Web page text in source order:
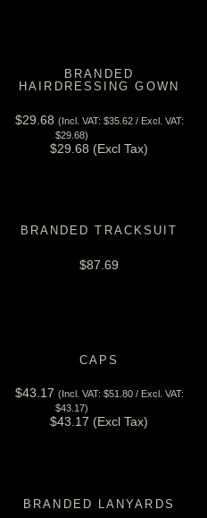
BRANDED
HAIRDRESSING GOWN
$29.68 (Incl. VAT: $35.62/ Excl. VAT:
$29.68)
$29.68 (Excl Tax)
BRANDED TRACKSUIT
$87.69
CAPS
$43.17 (Incl. VAT: $51.80/ Excl. VAT:
$43.17)
$43.17 (Excl Tax)
BRANDED LANYARDS